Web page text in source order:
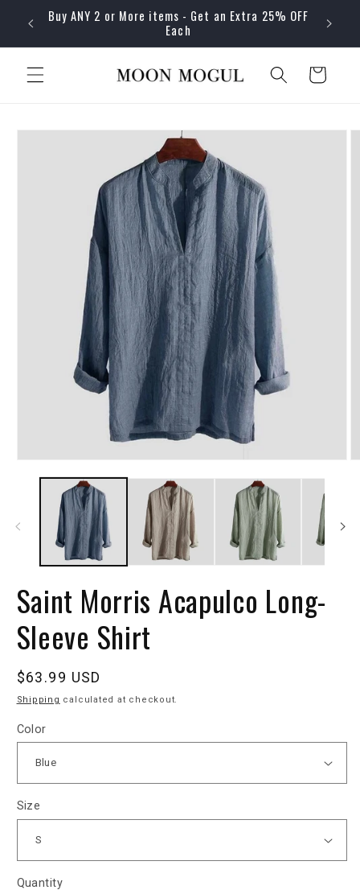
Skip to
content
Buy ANY 2 or More items - Get an Extra 25% OFF
Each
Cart
Skip to
Saint Morris Acapulco Long-
Sleeve Shirt
Regular
price
$63.99 USD
Shipping calculated at checkout.
Color
Size
Quantity